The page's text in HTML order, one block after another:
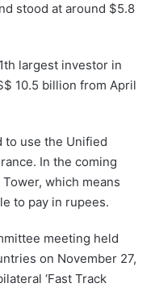
stood at around $5.8
largest investor in
10.5 billion from April
to use the Unified
In the coming
which means
to pay in rupees.
meeting held
on November 27,
‘Fast Track